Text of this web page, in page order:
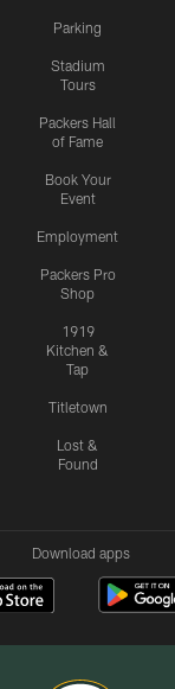
Parking
Stadium
Tours
Packers Hall
of Fame
Book Your
Event
Employment
Packers Pro
Shop
1919
Kitchen &
Tap
Titletown
Lost &
Found
Download apps